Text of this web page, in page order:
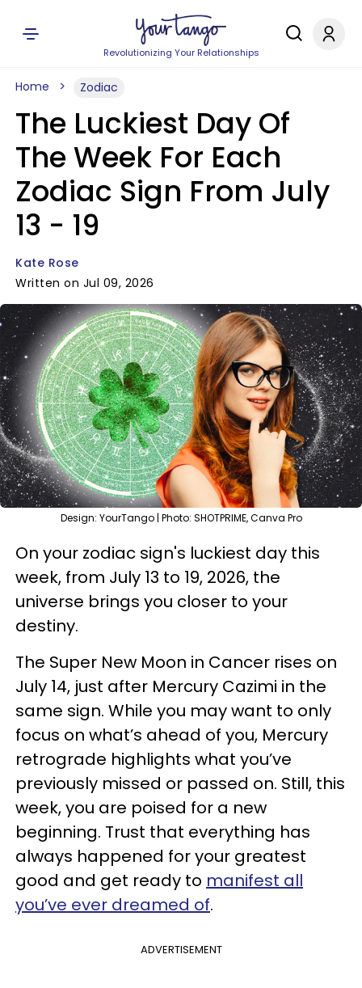
Revolutionizing Your Relationships
Home Zodiac
The Luckiest Day Of
The Week For Each
Zodiac Sign From July
13 - 19
Kate Rose
Written on Jul 09, 2026
Design: YourTango | Photo: SHOTPRIME, Canva Pro
On your zodiac sign's luckiest day this
week, from July 13 to 19, 2026, the
universe brings you closer to your
destiny.
The Super New Moon in Cancer rises on
July 14, just after Mercury Cazimi in the
same sign. While you may want to only
focus on what’s ahead of you, Mercury
retrograde highlights what you’ve
previously missed or passed on. Still, this
week, you are poised for a new
beginning. Trust that everything has
always happened for your greatest
good and get ready to manifest all
you’ve ever dreamed of.
ADVERTISEMENT